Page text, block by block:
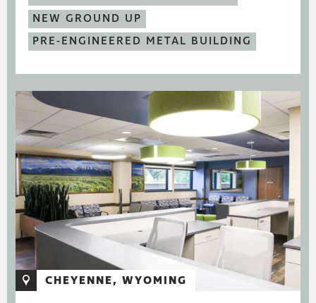
NEW GROUND UP
PRE-ENGINEERED METAL BUILDING
CHEYENNE, WYOMING